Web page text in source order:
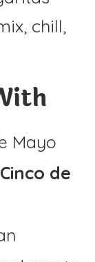
chill,
Mayo
Cinco de